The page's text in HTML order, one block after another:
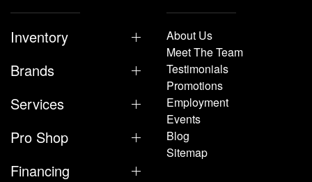
Inventory
Brands
Services
Pro Shop
Financing
About Us
Meet The Team
Testimonials
Promotions
Employment
Events
Blog
Sitemap